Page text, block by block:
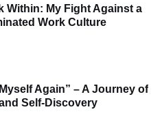
Within: My Fight Against a
Work Culture
Again” – A Journey of
Self-Discovery